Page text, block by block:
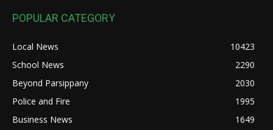
POPULAR CATEGORY
Local News
10423
School News
2290
Beyond Parsippany
2030
Police and Fire
1995
Business News
1649